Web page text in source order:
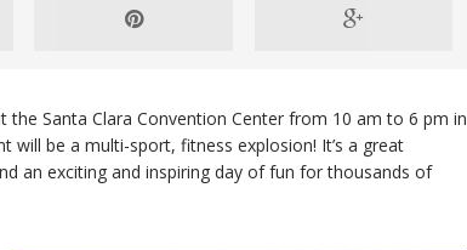
the Santa Clara Convention Center from 10 am to 6 pm in
will be a multi-sport, fitness explosion! It’s a great
an exciting and inspiring day of fun for thousands of